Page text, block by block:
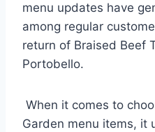
menu updates have
among regular
return of Braised Beef
Portobello.
When it comes to
Garden menu items, it